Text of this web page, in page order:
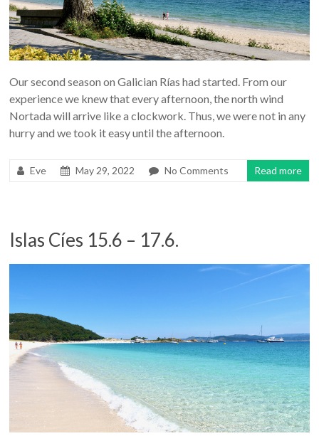
Our second season on Galician Rías had started. From our
experience we knew that every afternoon, the north wind
Nortada will arrive like a clockwork. Thus, we were not in any
hurry and we took it easy until the afternoon.
Eve May 29, 2022 No Comments Read more
Islas Cíes 15.6 – 17.6.